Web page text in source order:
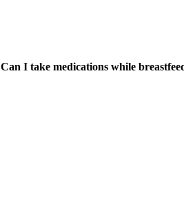
Can I take medications while